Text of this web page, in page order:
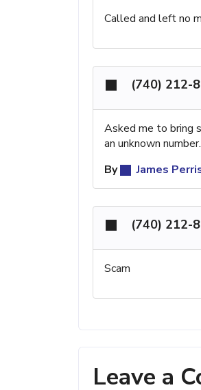
Called and left no
(740) 212-
Asked me to bring
an unknown number.
By
James
(740) 212-
Scam
Leave a